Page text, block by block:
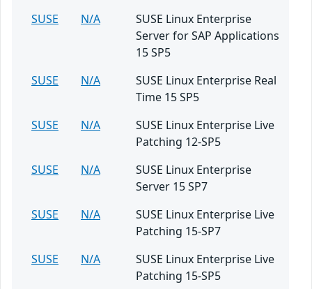
SUSE
N/A
SUSE Linux Enterprise
Server for SAP Applications
15 SP5
SUSE
N/A
SUSE Linux Enterprise Real
Time 15 SP5
SUSE
N/A
SUSE Linux Enterprise Live
Patching 12-SP5
SUSE
N/A
SUSE Linux Enterprise
Server 15 SP7
SUSE
N/A
SUSE Linux Enterprise Live
Patching 15-SP7
SUSE
N/A
SUSE Linux Enterprise Live
Patching 15-SP5